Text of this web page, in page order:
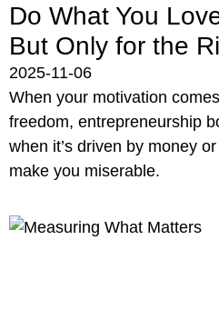
Do What You
But Only for the
2025-11-06
When your motivation
freedom, entrepreneurship
when it’s driven by money
make you miserable.